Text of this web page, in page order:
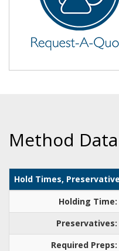
Method Data
Hold Times,
Holding Time:
Preservatives:
Required Preps: